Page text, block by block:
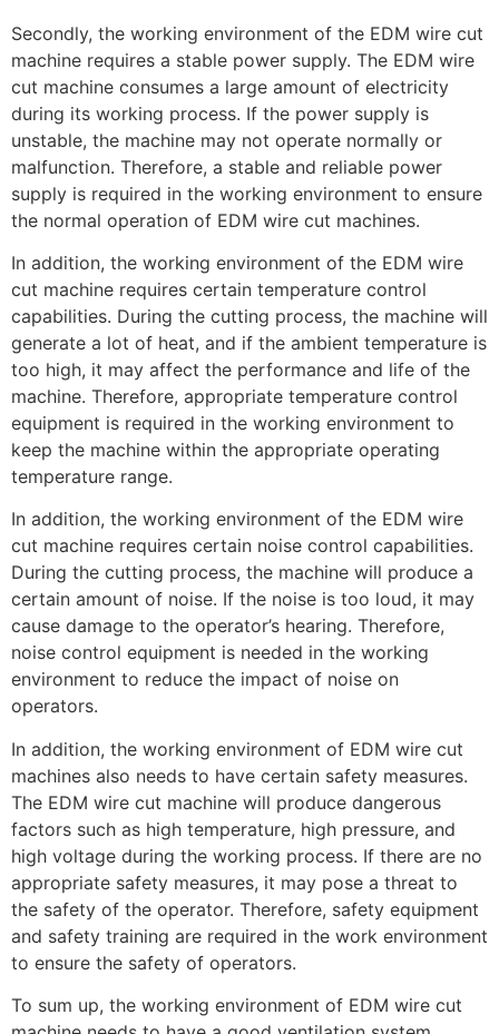
Secondly, the working environment of the EDM wire cut
machine requires a stable power supply. The EDM wire
cut machine consumes a large amount of electricity
during its working process. If the power supply is
unstable, the machine may not operate normally or
malfunction. Therefore, a stable and reliable power
supply is required in the working environment to ensure
the normal operation of EDM wire cut machines.
In addition, the working environment of the EDM wire
cut machine requires certain temperature control
capabilities. During the cutting process, the machine will
generate a lot of heat, and if the ambient temperature is
too high, it may affect the performance and life of the
machine. Therefore, appropriate temperature control
equipment is required in the working environment to
keep the machine within the appropriate operating
temperature range.
In addition, the working environment of the EDM wire
cut machine requires certain noise control capabilities.
During the cutting process, the machine will produce a
certain amount of noise. If the noise is too loud, it may
cause damage to the operator’s hearing. Therefore,
noise control equipment is needed in the working
environment to reduce the impact of noise on
operators.
In addition, the working environment of EDM wire cut
machines also needs to have certain safety measures.
The EDM wire cut machine will produce dangerous
factors such as high temperature, high pressure, and
high voltage during the working process. If there are no
appropriate safety measures, it may pose a threat to
the safety of the operator. Therefore, safety equipment
and safety training are required in the work environment
to ensure the safety of operators.
To sum up, the working environment of EDM wire cut